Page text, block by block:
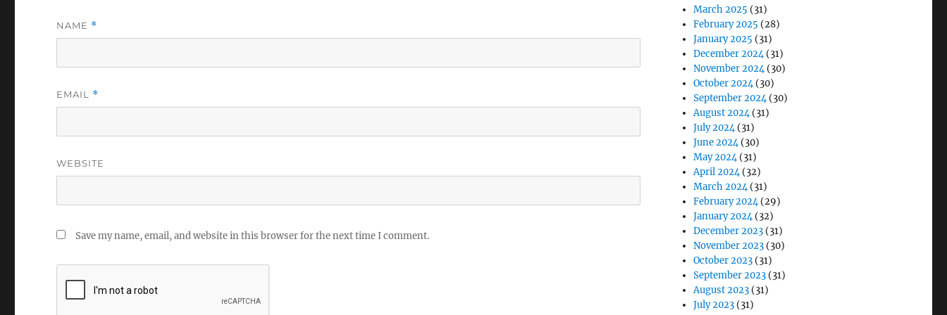
NAME *
EMAIL *
WEBSITE
Save my name, email, and website in this browser for the next time I comment.
March 2025 (31)
February 2025 (28)
January 2025 (31)
December 2024(31)
November 2024(30)
October 2024(30)
September 2024(30)
August 2024(31)
July 2024(31)
June 2024(30)
May 2024(31)
April 2024(32)
March 2024(31)
February 2024(29)
January 2024(32)
December 2023 (31)
November 2023 (30)
October 2023 (31)
September 2023 (31)
August 2023 (31)
July 2023 (31)